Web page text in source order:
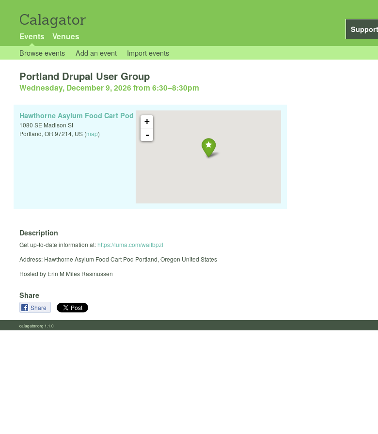
Calagator
Events Venues
Browse events Add an event Import events
Portland Drupal User Group
Wednesday, December 9, 2026 from 6:30–8:30pm
+
-
Hawthorne Asylum Food Cart Pod
1080 SE Madison St
Portland, OR 97214, US (map)
Description
Get up-to-date information at:https://luma.com/waifbpzl
Address: Hawthorne Asylum Food Cart Pod Portland, Oregon United States
Hosted by Erin M Miles Rasmussen
Share
Share
calagator.org 1.1.0